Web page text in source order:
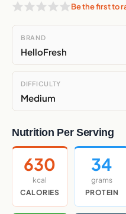
Be the first to
BRAND
HelloFresh
DIFFICULTY
Medium
Nutrition Per Serving
630
kcal
CALORIES
34
grams
PROTEIN